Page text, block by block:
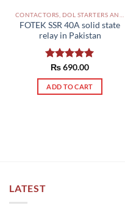
FOTEK SSR 40A solid state
relay in Pakistan
Rated5.00
out of 5
₨690.00
ADD TO CART
LATEST